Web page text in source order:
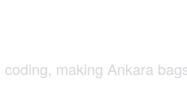
making Ankara